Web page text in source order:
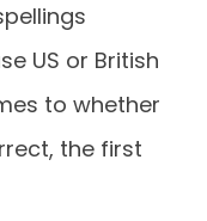
US or British
to whether
the first